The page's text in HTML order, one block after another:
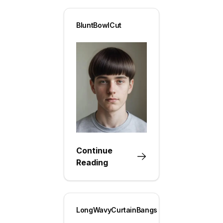
BluntBowlCut
Continue
Reading
LongWavyCurtainBangs